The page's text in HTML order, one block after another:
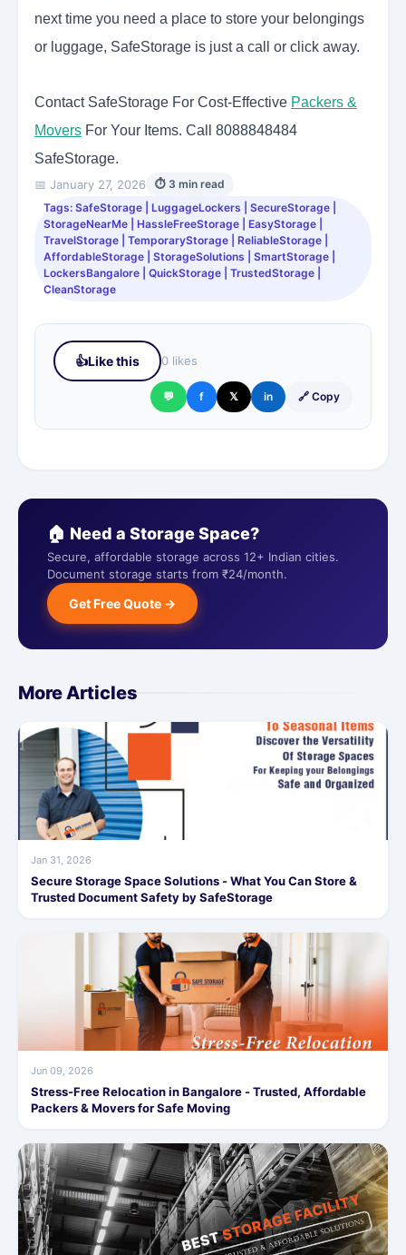
next time you need a place to store your belongings
or luggage, SafeStorage is just a call or click away.
Contact SafeStorage For Cost-Effective Packers &
Movers For Your Items. Call 8088848484
SafeStorage.
📅 January 27, 2026
⏱ 3 min read
Tags: SafeStorage | LuggageLockers | SecureStorage |
StorageNearMe | HassleFreeStorage | EasyStorage |
TravelStorage | TemporaryStorage | ReliableStorage |
AffordableStorage | StorageSolutions | SmartStorage |
LockersBangalore | QuickStorage | TrustedStorage |
CleanStorage
👍Like this 0 likes
💬 f 𝕏 in 🔗 Copy
🏠 Need a Storage Space?
Secure, affordable storage across 12+ Indian cities.
Document storage starts from ₹24/month.
Get Free Quote →
More Articles
Jan 31, 2026
Secure Storage Space Solutions - What You Can Store &
Trusted Document Safety by SafeStorage
Jun 09, 2026
Stress-Free Relocation in Bangalore - Trusted, Affordable
Packers & Movers for Safe Moving